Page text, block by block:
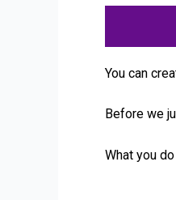
You can
Before we
What you